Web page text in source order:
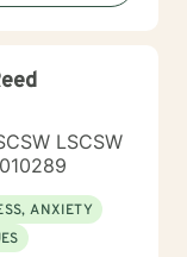
I continue to
impact of
their lives
LSCSW
ANXIETY